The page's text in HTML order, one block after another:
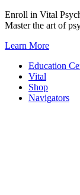
Skip
to
Enroll in Vital
Master the art of
Learn More
Education
Vital
Shop
Navigators